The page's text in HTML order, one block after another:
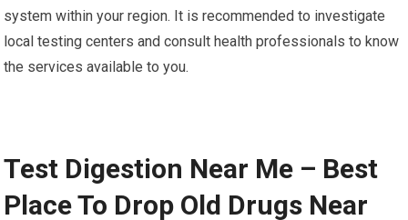
system within your region. It is recommended to investigate
local testing centers and consult health professionals to know
the services available to you.
Test Digestion Near Me – Best
Place To Drop Old Drugs Near